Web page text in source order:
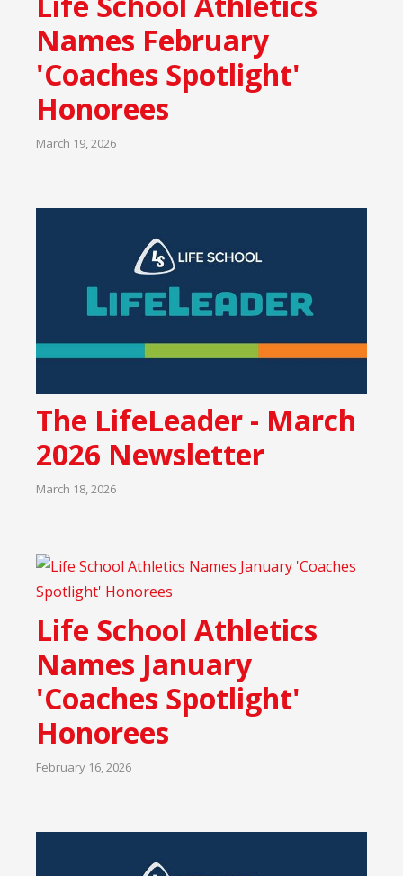
Names February
'Coaches Spotlight'
Honorees
March 19, 2026
The LifeLeader - March
2026 Newsletter
March 18, 2026
Life School Athletics
Names January
'Coaches Spotlight'
Honorees
February 16, 2026